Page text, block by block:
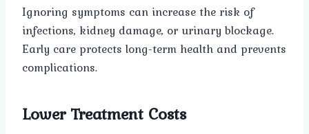
Ignoring symptoms can increase the risk of
infections, kidney damage, or urinary blockage.
Early care protects long-term health and prevents
complications.
Lower Treatment Costs